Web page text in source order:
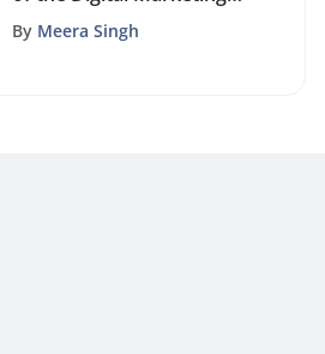
Funnel
By Meera Singh